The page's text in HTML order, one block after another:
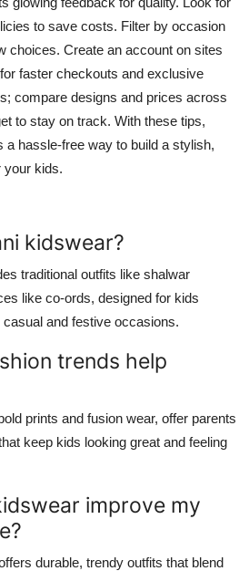
to save costs. Filter by occasion
choices. Create an account on sites
faster checkouts and exclusive
compare designs and prices across
to stay on track. With these tips,
a hassle-free way to build a stylish,
your kids.
kidswear?
traditional outfits like shalwar
like co-ords, designed for kids
and festive occasions.
trends help
prints and fusion wear, offer parents
keep kids looking great and feeling
improve my
durable, trendy outfits that blend